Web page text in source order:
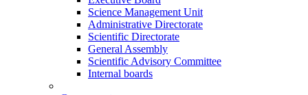
Science Management Unit
Administrative Directorate
Scientific Directorate
General Assembly
Scientific Advisory Committee
Internal boards